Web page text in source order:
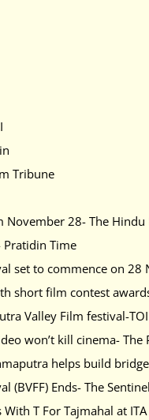
Tribune
28- The Hindu
Time
set to commence on 28
short film contest
Valley Film festival-TOI
won’t kill cinema- The
helps build
(BVFF) Ends- The Sentinel
T For Tajmahal at